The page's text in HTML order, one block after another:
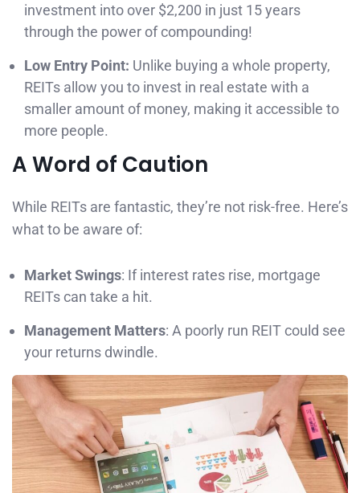
investment into over $2,200 in just 15 years
through the power of compounding!
Low Entry Point: Unlike buying a whole property,
REITs allow you to invest in real estate with a
smaller amount of money, making it accessible to
more people.
A Word of Caution
While REITs are fantastic, they’re not risk-free. Here’s
what to be aware of:
Market Swings: If interest rates rise, mortgage
REITs can take a hit.
Management Matters: A poorly run REIT could see
your returns dwindle.